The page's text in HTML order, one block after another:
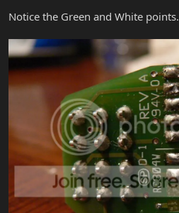
Notice the Green and White points.